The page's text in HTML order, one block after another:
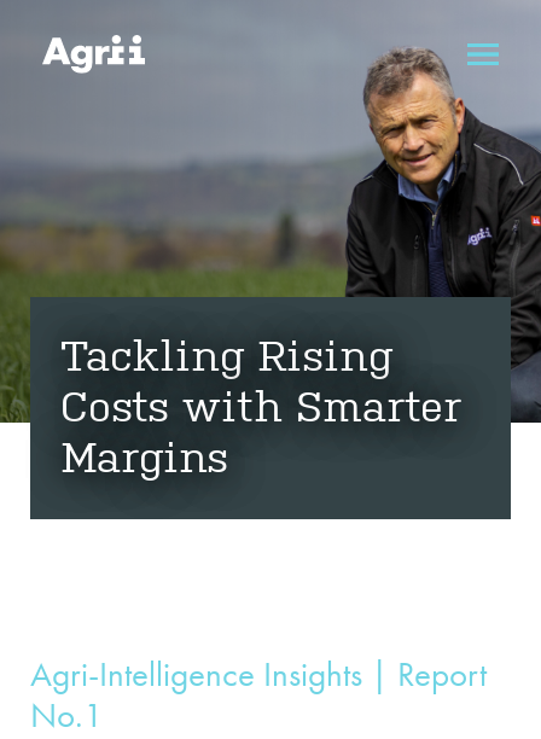
Tackling Rising
Costs with Smarter
Margins
Agri-Intelligence Insights | Report
No.1